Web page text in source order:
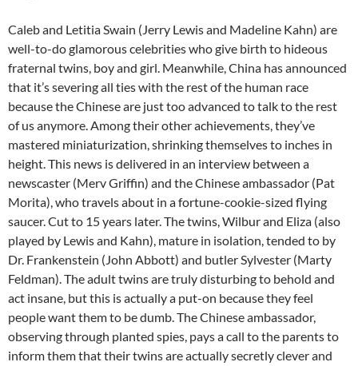
Caleb and Letitia Swain (Jerry Lewis and Madeline Kahn) are
well-to-do glamorous celebrities who give birth to hideous
fraternal twins, boy and girl. Meanwhile, China has announced
that it’s severing all ties with the rest of the human race
because the Chinese are just too advanced to talk to the rest
of us anymore. Among their other achievements, they’ve
mastered miniaturization, shrinking themselves to inches in
height. This news is delivered in an interview between a
newscaster (Merv Griffin) and the Chinese ambassador (Pat
Morita), who travels about in a fortune-cookie-sized flying
saucer. Cut to 15 years later. The twins, Wilbur and Eliza (also
played by Lewis and Kahn), mature in isolation, tended to by
Dr. Frankenstein (John Abbott) and butler Sylvester (Marty
Feldman). The adult twins are truly disturbing to behold and
act insane, but this is actually a put-on because they feel
people want them to be dumb. The Chinese ambassador,
observing through planted spies, pays a call to the parents to
inform them that their twins are actually secretly clever and